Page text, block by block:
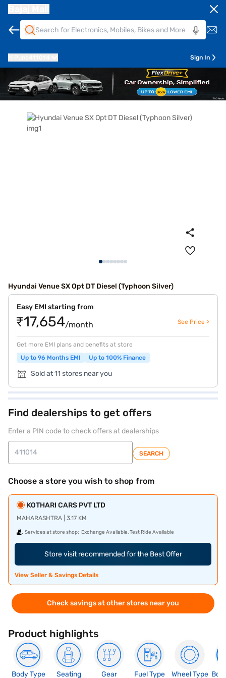
Sign In
Hyundai Venue SX Opt DT Diesel (Typhoon Silver)
Easy EMI starting from
₹17,654/month See Price >
Get more EMI plans and benefits at store
Up to 96 Months EMI
Up to 100% Finance
Sold at 11 stores near you
Find dealerships to get offers
Enter a PIN code to check offers at dealerships
SEARCH
Choose a store you wish to shop from
KOTHARI CARS PVT LTD
MAHARASHTRA | 3.17 KM
Services at store shop: Exchange Available, Test Ride Available
Store visit recommended for the Best Offer
View Seller & Savings Details
Check savings at other stores near you
Product highlights
Body Type
Seating
Gear
Fuel Type
Wheel Type